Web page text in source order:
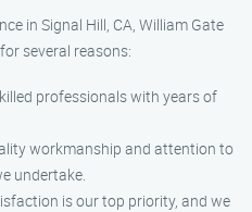
in Signal Hill, CA, William Gate
several reasons:
professionals with years of
workmanship and attention to
undertake.
is our top priority, and we